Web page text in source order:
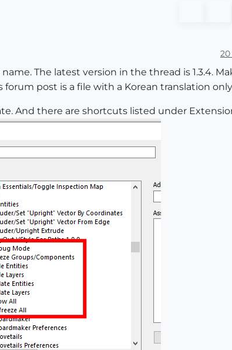
20
The latest version in the thread is 1.3.4.
post is a file with a Korean translation
And there are shortcuts listed under